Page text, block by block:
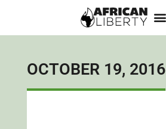
OCTOBER 19, 2016